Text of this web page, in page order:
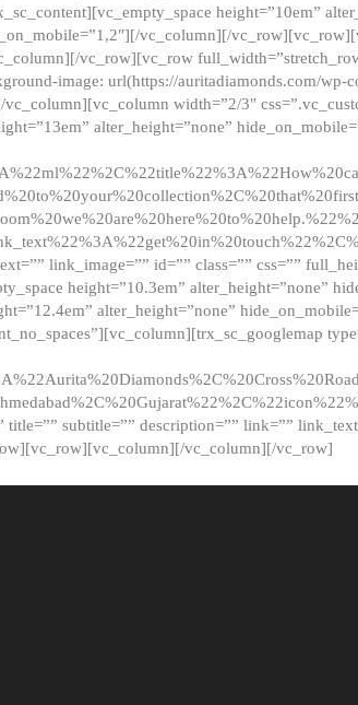
height=”10em”
vc_column][/
vc_row][vc_row
image: url(https://auritadiamonds.com/wp-
width=”2/3″
alter_height=”none”
link_image=”” id=”” class=”” css=””
height=”10.3em” alter_height=”none”
alter_height=”none”
subtitle=”” description=”” link=””
vc_column][/vc_row]